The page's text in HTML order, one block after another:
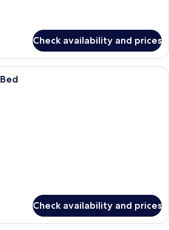
Check availability and prices
Junior Room, 1 Double Bed | Hypo-
Check availability and prices